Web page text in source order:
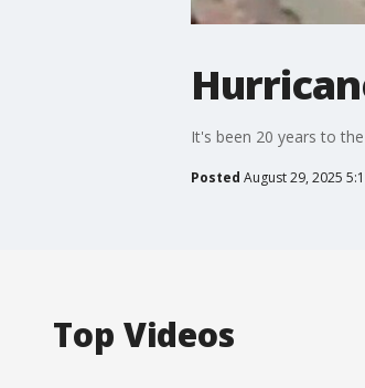
It's been 20 years to
Posted August 29, 2025
Top Videos